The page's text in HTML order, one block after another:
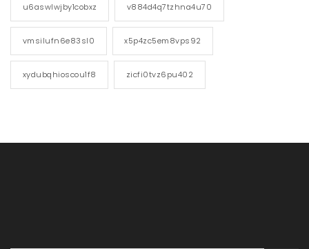
u6aswlwjby1cobxz v884d4q7tzhna4u70
vmsilufn6e83sl0 x5p4zc5em8vps92
xydubqhioscou1f8 zicfi0tvz6pu402